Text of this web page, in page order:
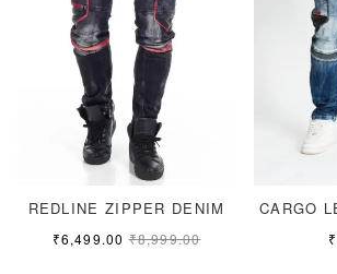
REDLINE ZIPPER DENIM
₹6,499.00 ₹8,999.00 ₹